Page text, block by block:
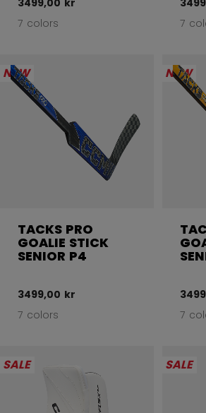
7 colors
7
NEW
TACKS PRO
GOALIE STICK
SENIOR P4
3499,00 kr
7 colors
NEW
7
SALE SALE